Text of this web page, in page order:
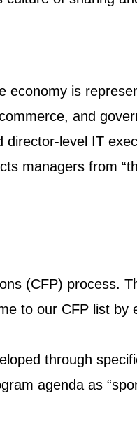
is
and
level IT
managers from
(CFP) process.
to our CFP list by
through
agenda as